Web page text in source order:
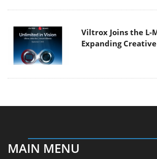
Viltrox Joins the L-
Expanding
MAIN MENU